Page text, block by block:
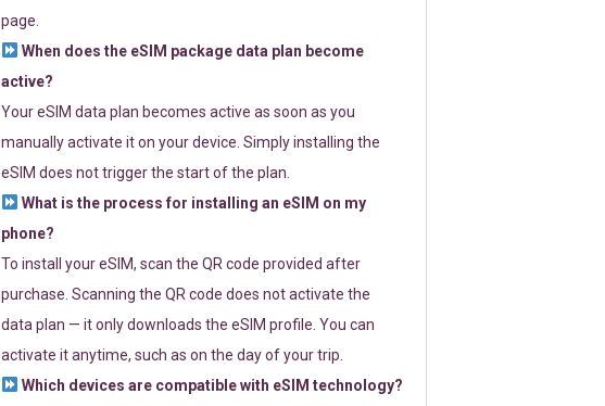
page.
When does the eSIM package data plan become
active?
Your eSIM data plan becomes active as soon as you
manually activate it on your device. Simply installing the
eSIM does not trigger the start of the plan.
What is the process for installing an eSIM on my
phone?
To install your eSIM, scan the QR code provided after
purchase. Scanning the QR code does not activate the
data plan — it only downloads the eSIM profile. You can
activate it anytime, such as on the day of your trip.
Which devices are compatible with eSIM technology?